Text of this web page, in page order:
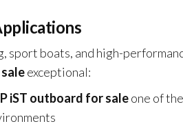
sport boats, and high-
exceptional:
iST outboard for saleone of the